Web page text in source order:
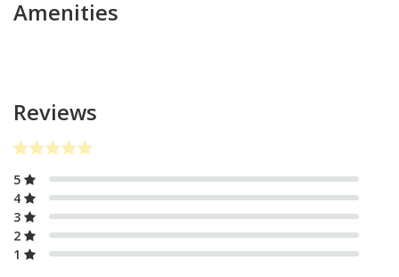
Amenities
Reviews
5
4
3
2
1